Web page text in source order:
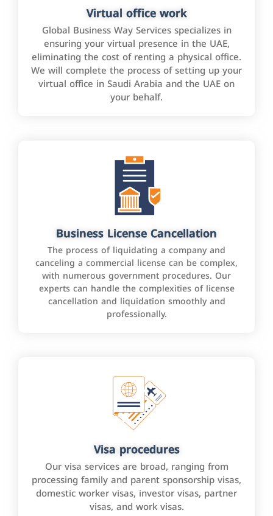
Virtual office work
Global Business Way Services specializes in
ensuring your virtual presence in the UAE,
eliminating the cost of renting a physical office.
We will complete the process of setting up your
virtual office in Saudi Arabia and the UAE on
your behalf.
Business License Cancellation
The process of liquidating a company and
canceling a commercial license can be complex,
with numerous government procedures. Our
experts can handle the complexities of license
cancellation and liquidation smoothly and
professionally.
Visa procedures
Our visa services are broad, ranging from
processing family and parent sponsorship visas,
domestic worker visas, investor visas, partner
visas, and work visas.